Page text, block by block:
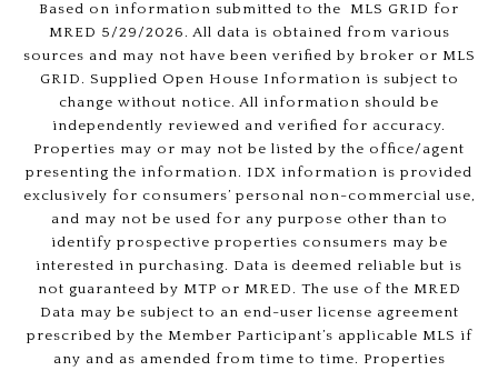
Based on information submitted to the MLS GRID for
MRED 5/29/2026. All data is obtained from various
sources and may not have been verified by broker or MLS
GRID. Supplied Open House Information is subject to
change without notice. All information should be
independently reviewed and verified for accuracy.
Properties may or may not be listed by the office/agent
presenting the information. IDX information is provided
exclusively for consumers’ personal non-commercial use,
and may not be used for any purpose other than to
identify prospective properties consumers may be
interested in purchasing. Data is deemed reliable but is
not guaranteed by MTP or MRED. The use of the MRED
Data may be subject to an end-user license agreement
prescribed by the Member Participant’s applicable MLS if
any and as amended from time to time. Properties